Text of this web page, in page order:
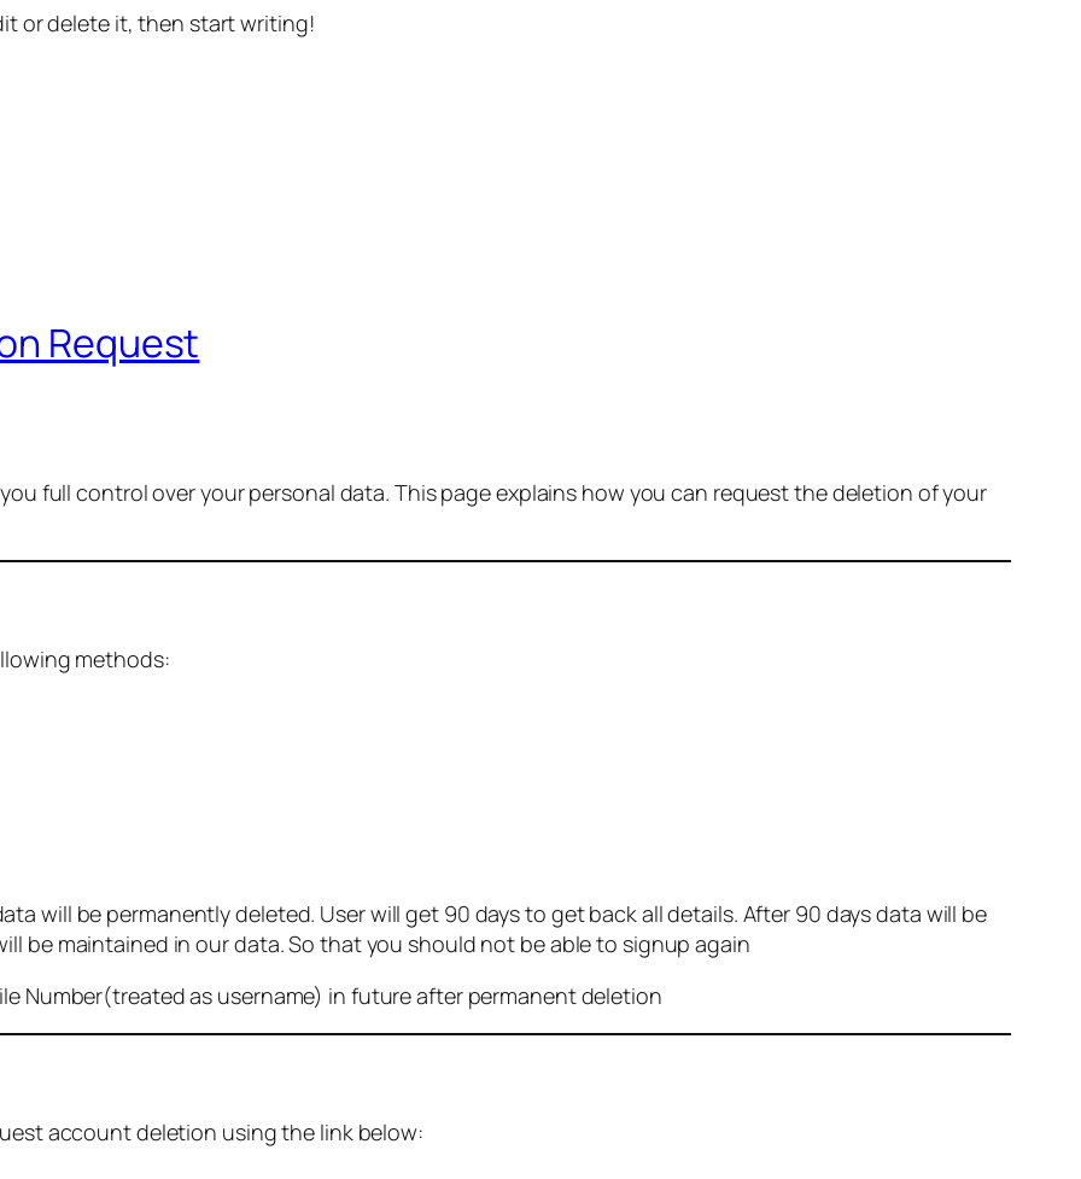
or delete it, then start writing!
Request
full control over your personal data. This page explains how you can request the deletion of your
methods:
will be permanently deleted. User will get 90 days to get back all details. After 90 days data will be
be maintained in our data. So that you should not be able to signup again
Number(treated as username) in future after permanent deletion
account deletion using the link below: